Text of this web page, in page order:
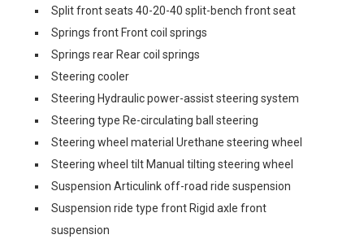
Split front seats 40-20-40 split-bench front seat
Springs front Front coil springs
Springs rear Rear coil springs
Steering cooler
Steering Hydraulic power-assist steering system
Steering type Re-circulating ball steering
Steering wheel material Urethane steering wheel
Steering wheel tilt Manual tilting steering wheel
Suspension Articulink off-road ride suspension
Suspension ride type front Rigid axle front
suspension